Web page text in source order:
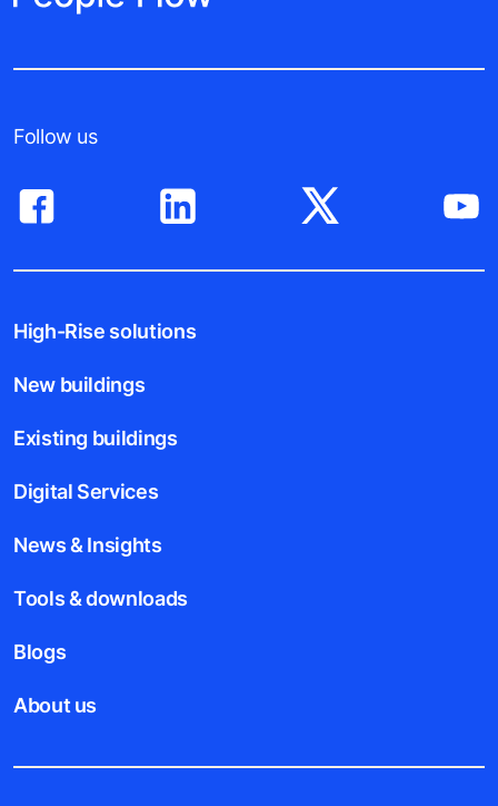
Follow us
High-Rise solutions
New buildings
Existing buildings
Digital Services
News & Insights
Tools & downloads
Blogs
About us